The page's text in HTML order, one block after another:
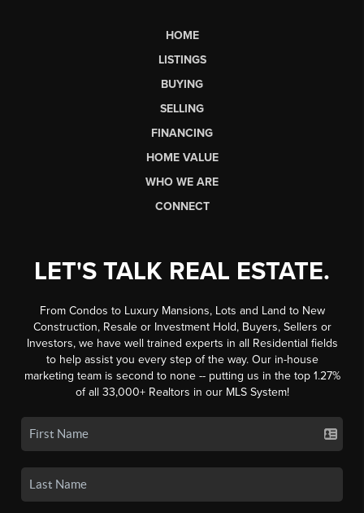
HOME
LISTINGS
BUYING
SELLING
FINANCING
HOME VALUE
WHO WE ARE
CONNECT
LET'S TALK REAL ESTATE.
From Condos to Luxury Mansions, Lots and Land to New
Construction, Resale or Investment Hold, Buyers, Sellers or
Investors, we have well trained experts in all Residential fields
to help assist you every step of the way. Our in-house
marketing team is second to none -- putting us in the top 1.27%
of all 33,000+ Realtors in our MLS System!